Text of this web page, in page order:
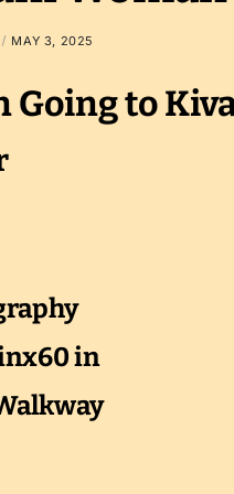
MAY 3, 2025
Going to
in